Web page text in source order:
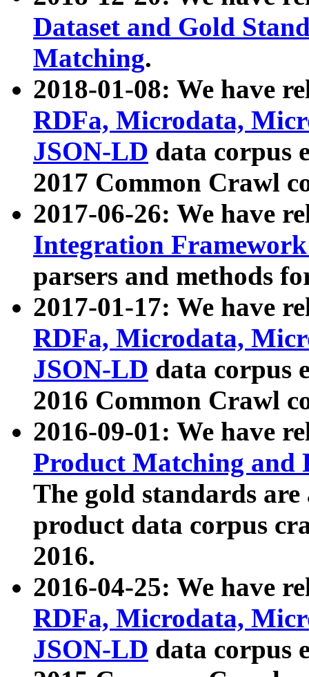
Dataset and Gold
Matching.
2018-01-08: We have
RDFa, Microdata,
JSON-LD data corpus
2017 Common Crawl
2017-06-26: We have
Integration
parsers and methods
2017-01-17: We have
RDFa, Microdata,
JSON-LD data corpus
2016 Common Crawl
2016-09-01: We have
Product Matching and
The gold standards
product data corpus
2016.
2016-04-25: We have
RDFa, Microdata,
JSON-LD data corpus